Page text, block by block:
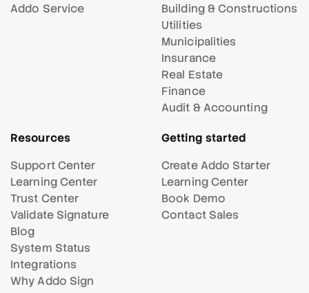
Addo Service
Building & Constructions
Utilities
Municipalities
Insurance
Real Estate
Finance
Audit & Accounting
Resources
Support Center
Learning Center
Trust Center
Validate Signature
Blog
System Status
Integrations
Why Addo Sign
Getting started
Create Addo Starter
Learning Center
Book Demo
Contact Sales